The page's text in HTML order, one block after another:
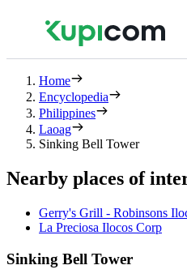
Home
Encyclopedia
Philippines
Laoag
Sinking Bell Tower
Nearby places of
Gerry's Grill - Robinsons
La Preciosa Ilocos Corp
Sinking Bell Tower